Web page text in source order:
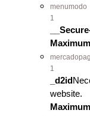
menumodo
1
1
_d2id
website.